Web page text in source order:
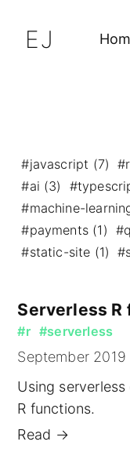
EJ
#javascript (7)
#ai (3)
#machine-
#payments (1)
#static-site (1)
Serverless R
#r #serverless
September 2019
Using
R functions.
Read →